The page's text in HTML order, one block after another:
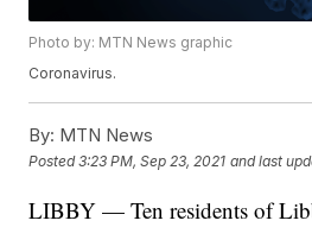
Photo by: MTN News graphic
Coronavirus.
By: MTN News
Posted3:23 PM, Sep 23, 2021 and last
LIBBY — Ten residents of